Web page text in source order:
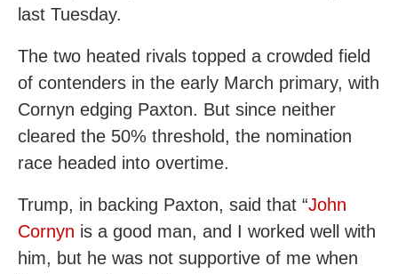
last Tuesday.
The two heated rivals topped a crowded field
of contenders in the early March primary, with
Cornyn edging Paxton. But since neither
cleared the 50% threshold, the nomination
race headed into overtime.
Trump, in backing Paxton, said that “John
Cornyn is a good man, and I worked well with
him, but he was not supportive of me when